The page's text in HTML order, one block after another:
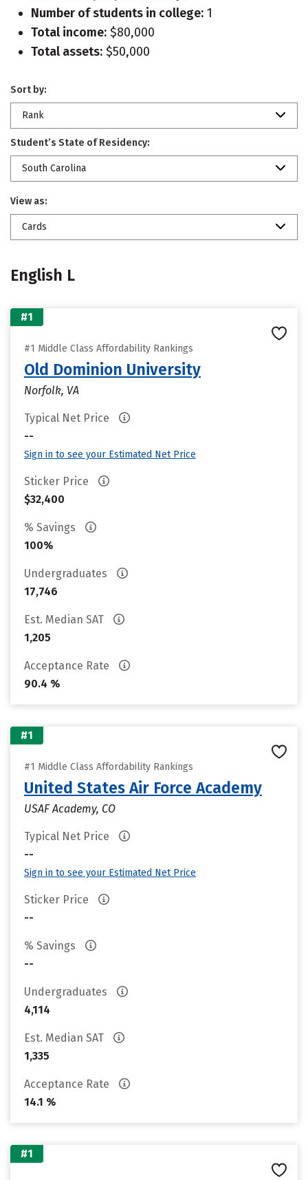
Number of students in college: 1
Total income: $80,000
Total assets: $50,000
Sort by:
Rank
Student’s State of Residency:
South Carolina
View as:
Cards
English L
#1
#1 Middle Class Affordability Rankings
Old Dominion University
Norfolk, VA
Typical Net Price
--
Sign in to see your Estimated Net Price
Sticker Price
$32,400
% Savings
100%
Undergraduates
17,746
Est. Median SAT
1,205
Acceptance Rate
90.4 %
#1
#1 Middle Class Affordability Rankings
United States Air Force Academy
USAF Academy, CO
Typical Net Price
--
Sign in to see your Estimated Net Price
Sticker Price
--
% Savings
--
Undergraduates
4,114
Est. Median SAT
1,335
Acceptance Rate
14.1 %
#1